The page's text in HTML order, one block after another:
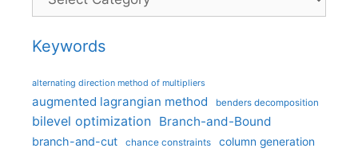
Keywords
alternating direction method of multipliers
augmented lagrangian method benders decomposition
bilevel optimization Branch-and-Bound
branch-and-cut chance constraints column generation